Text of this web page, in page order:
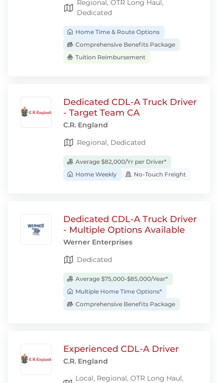
Regional, OTR Long Haul,
Dedicated
Home Time & Route Options
Comprehensive Benefits Package
Tuition Reimbursement
Dedicated CDL-A Truck Driver
- Target Team CA
C.R. England
Regional, Dedicated
Average $82,000/Yr per Driver*
Home Weekly
No-Touch Freight
Dedicated CDL-A Truck Driver
- Multiple Options Available
Werner Enterprises
Dedicated
Average $75,000-$85,000/Year*
Multiple Home Time Options*
Comprehensive Benefits Package
Experienced CDL-A Driver
C.R. England
Local, Regional, OTR Long Haul,